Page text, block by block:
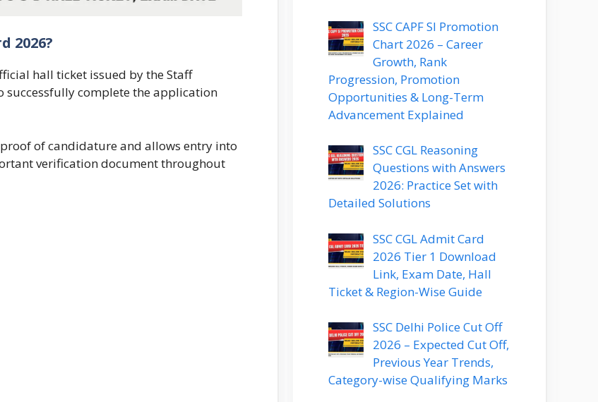
2026?
hall ticket issued by the Staff
successfully complete the application
proof of candidature and allows entry into
verification document throughout
SSC CAPF SI Promotion
Chart 2026 – Career
Growth, Rank
Progression, Promotion
Opportunities & Long-Term
Advancement Explained
SSC CGL Reasoning
Questions with Answers
2026: Practice Set with
Detailed Solutions
SSC CGL Admit Card
2026 Tier 1 Download
Link, Exam Date, Hall
Ticket & Region-Wise Guide
SSC Delhi Police Cut Off
2026 – Expected Cut Off,
Previous Year Trends,
Category-wise Qualifying Marks